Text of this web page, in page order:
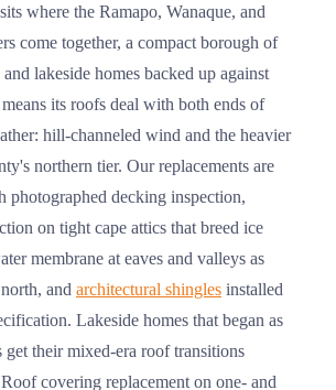
where the Ramapo, Wanaque, and
come together, a compact borough of
lakeside homes backed up against
its roofs deal with both ends of
hill-channeled wind and the heavier
northern tier. Our replacements are
photographed decking inspection,
on tight cape attics that breed ice
membrane at eaves and valleys as
and architectural shingles installed
Lakeside homes that began as
get their mixed-era roof transitions
covering replacement on one- and